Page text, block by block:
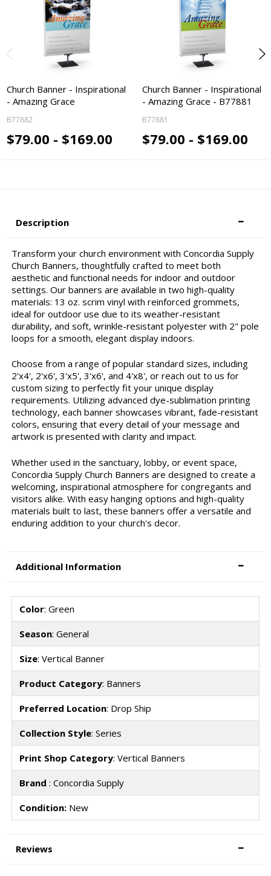
Church Banner - Inspirational
- Amazing Grace
B77882
$79.00 - $169.00
Church Banner - Inspirational
- Amazing Grace - B77881
B77881
$79.00 - $169.00
Description
Transform your church environment with Concordia Supply
Church Banners, thoughtfully crafted to meet both
aesthetic and functional needs for indoor and outdoor
settings. Our banners are available in two high-quality
materials: 13 oz. scrim vinyl with reinforced grommets,
ideal for outdoor use due to its weather-resistant
durability, and soft, wrinkle-resistant polyester with 2" pole
loops for a smooth, elegant display indoors.
Choose from a range of popular standard sizes, including
2'x4', 2'x6', 3'x5', 3'x6', and 4'x8', or reach out to us for
custom sizing to perfectly fit your unique display
requirements. Utilizing advanced dye-sublimation printing
technology, each banner showcases vibrant, fade-resistant
colors, ensuring that every detail of your message and
artwork is presented with clarity and impact.
Whether used in the sanctuary, lobby, or event space,
Concordia Supply Church Banners are designed to create a
welcoming, inspirational atmosphere for congregants and
visitors alike. With easy hanging options and high-quality
materials built to last, these banners offer a versatile and
enduring addition to your church's decor.
Additional Information
Color: Green
Season: General
Size: Vertical Banner
Product Category: Banners
Preferred Location: Drop Ship
Collection Style: Series
Print Shop Category: Vertical Banners
Brand : Concordia Supply
Condition:New
Reviews